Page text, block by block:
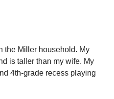
the Miller household. My
is taller than my wife. My
4th-grade recess playing